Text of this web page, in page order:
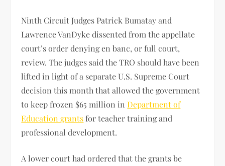
Ninth Circuit Judges Patrick Bumatay and
Lawrence VanDyke dissented from the appellate
court’s order denying en banc, or full court,
review. The judges said the TRO should have been
lifted in light of a separate U.S. Supreme Court
decision this month that allowed the government
to keep frozen $65 million inDepartment of
Education grants for teacher training and
professional development.
A lower court had ordered that the grants be